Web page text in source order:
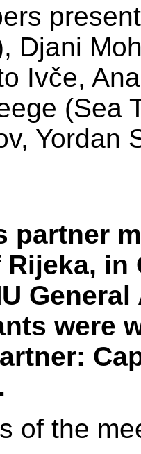
Djani
Ivče,
(Sea
Yordan
partner
in
were
of the